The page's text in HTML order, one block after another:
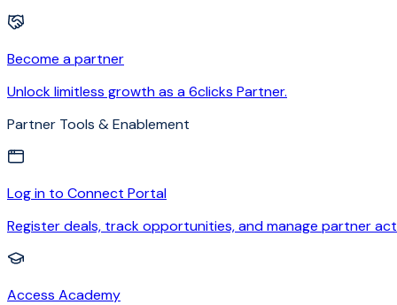
Become a partner
Unlock limitless growth as a 6clicks Partner.
Partner Tools & Enablement
Log in to Connect Portal
Register deals, track opportunities, and manage partner
Access Academy